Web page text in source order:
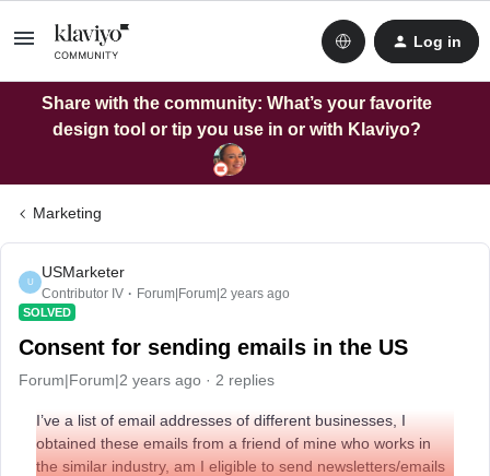
Log in
Share with the community: What’s your favorite
design tool or tip you use in or with Klaviyo?
Marketing
U
USMarketer
Contributor IV Forum|Forum|2 years ago
SOLVED
Consent for sending emails in the US
Forum|Forum|2 years ago 2 replies
I’ve a list of email addresses of different businesses, I
obtained these emails from a friend of mine who works in
the similar industry, am I eligible to send newsletters/emails